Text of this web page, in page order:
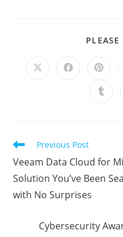
Opens
Opens Opens
a
new
Opens
Read
articles
Previous Post
Veeam Data Cloud for
Solution You’ve Been
with No Surprises
Cybersecurity